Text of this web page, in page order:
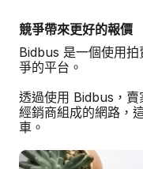
競爭帶來更好的報價
Bidbus 是一個使用
爭的平台。
透過使用 Bidbus，
經銷商組成的網路，
車。